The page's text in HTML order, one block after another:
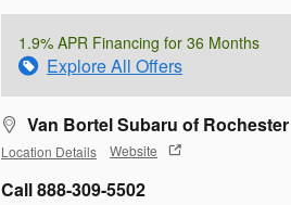
1.9% APR Financing for 36 Months
Explore All Offers
Van Bortel Subaru of Rochester
Location Details Website
Call 888-309-5502